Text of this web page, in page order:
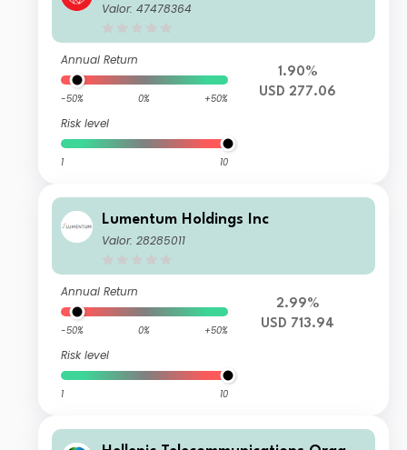
Valor: 47478364
Annual Return
-50% 0% +50%
Risk level
1 10
1.90%
USD 277.06
Lumentum Holdings Inc
Valor: 28285011
Annual Return
-50% 0% +50%
Risk level
1 10
2.99%
USD 713.94